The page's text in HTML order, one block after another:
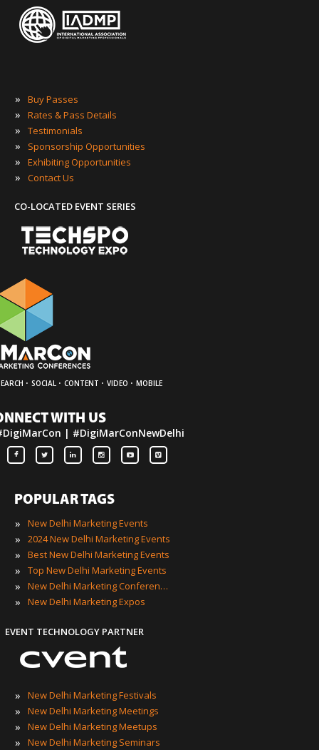
» Buy Passes
» Rates & Pass Details
» Testimonials
» Sponsorship Opportunities
» Exhibiting Opportunities
» Contact Us
CO-LOCATED EVENT SERIES
· SOCIAL · CONTENT · VIDEO · MOBILE
WITH US
| #DigiMarConNewDelhi
POPULAR TAGS
»
New Delhi Marketing Events
» 2024 New Delhi Marketing Events
» Best New Delhi Marketing Events
» Top New Delhi Marketing Events
» New Delhi Marketing Conferences
» New Delhi Marketing Expos
EVENT TECHNOLOGY PARTNER
» New Delhi Marketing Festivals
» New Delhi Marketing Meetings
» New Delhi Marketing Meetups
» New Delhi Marketing Seminars